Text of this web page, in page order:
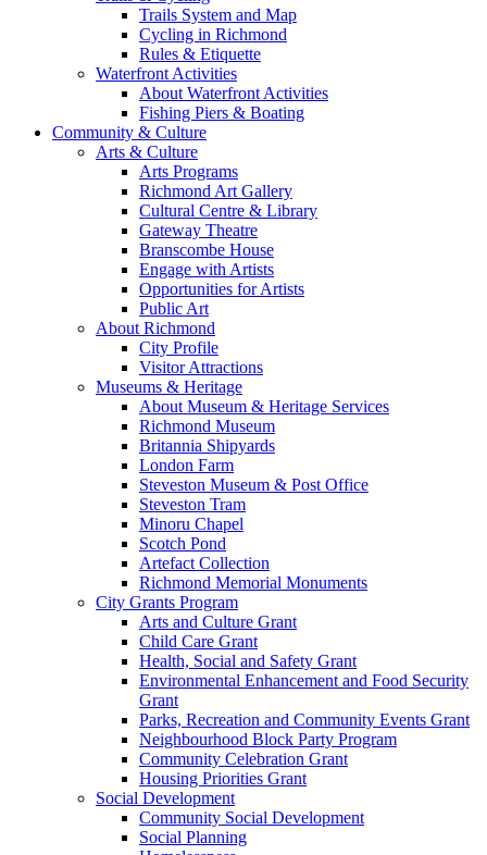
Trails System and Map
Cycling in Richmond
Rules & Etiquette
Waterfront Activities
About Waterfront Activities
Fishing Piers & Boating
Community & Culture
Arts & Culture
Arts Programs
Richmond Art Gallery
Cultural Centre & Library
Gateway Theatre
Branscombe House
Engage with Artists
Opportunities for Artists
Public Art
About Richmond
City Profile
Visitor Attractions
Museums & Heritage
About Museum & Heritage Services
Richmond Museum
Britannia Shipyards
London Farm
Steveston Museum & Post Office
Steveston Tram
Minoru Chapel
Scotch Pond
Artefact Collection
Richmond Memorial Monuments
City Grants Program
Arts and Culture Grant
Child Care Grant
Health, Social and Safety Grant
Environmental Enhancement and Food Security
Grant
Parks, Recreation and Community Events Grant
Neighbourhood Block Party Program
Community Celebration Grant
Housing Priorities Grant
Social Development
Community Social Development
Social Planning